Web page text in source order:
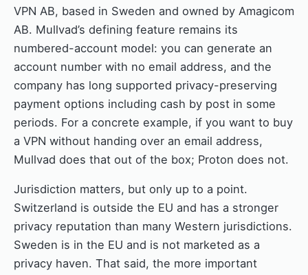
VPN AB, based in Sweden and owned by Amagicom
AB. Mullvad’s defining feature remains its
numbered-account model: you can generate an
account number with no email address, and the
company has long supported privacy-preserving
payment options including cash by post in some
periods. For a concrete example, if you want to buy
a VPN without handing over an email address,
Mullvad does that out of the box; Proton does not.
Jurisdiction matters, but only up to a point.
Switzerland is outside the EU and has a stronger
privacy reputation than many Western jurisdictions.
Sweden is in the EU and is not marketed as a
privacy haven. That said, the more important